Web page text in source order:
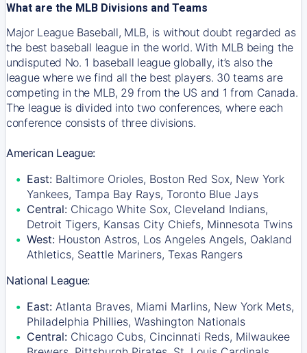
What are the MLB Divisions and Teams
Major League Baseball, MLB, is without doubt regarded as
the best baseball league in the world. With MLB being the
undisputed No. 1 baseball league globally, it’s also the
league where we find all the best players. 30 teams are
competing in the MLB, 29 from the US and 1 from Canada.
The league is divided into two conferences, where each
conference consists of three divisions.
American League:
East: Baltimore Orioles, Boston Red Sox, New York
Yankees, Tampa Bay Rays, Toronto Blue Jays
Central: Chicago White Sox, Cleveland Indians,
Detroit Tigers, Kansas City Chiefs, Minnesota Twins
West: Houston Astros, Los Angeles Angels, Oakland
Athletics, Seattle Mariners, Texas Rangers
National League:
East: Atlanta Braves, Miami Marlins, New York Mets,
Philadelphia Phillies, Washington Nationals
Central: Chicago Cubs, Cincinnati Reds, Milwaukee